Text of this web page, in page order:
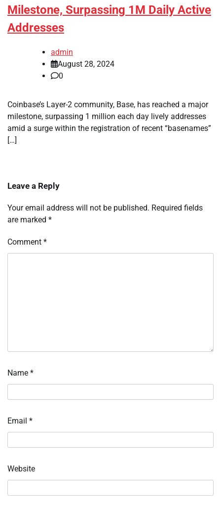
Milestone, Surpassing 1M Daily Active
Addresses
admin
August 28, 2024
0
Coinbase’s Layer-2 community, Base, has reached a major
milestone, surpassing 1 million each day lively addresses
amid a surge within the registration of recent “basenames”
[…]
Leave a Reply
Your email address will not be published. Required fields
are marked *
Comment *
Name *
Email *
Website